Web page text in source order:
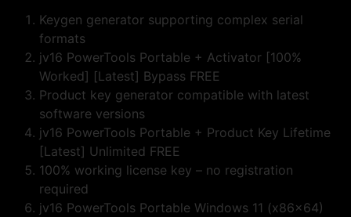
Keygen generator supporting complex serial
formats
jv16 PowerTools Portable + Activator [100%
Worked] [Latest] Bypass FREE
Product key generator compatible with latest
software versions
jv16 PowerTools Portable + Product Key Lifetime
[Latest] Unlimited FREE
100% working license key – no registration
required
jv16 PowerTools Portable Windows 11 (x86x64)